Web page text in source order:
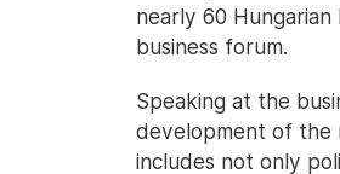
nearly 60
business forum.
Speaking at the
development of the
includes not only